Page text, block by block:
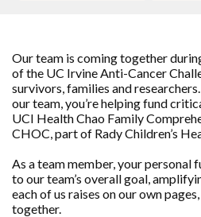
Our team is coming together
of the UC Irvine Anti-Cancer
survivors, families and
our team, you’re helping fund
UCI Health Chao Family
CHOC, part of Rady Children’s
As a team member, your
to our team’s overall goal,
each of us raises on our own
together.